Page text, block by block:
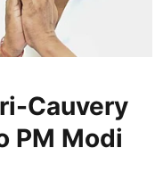
Cauvery
PM Modi